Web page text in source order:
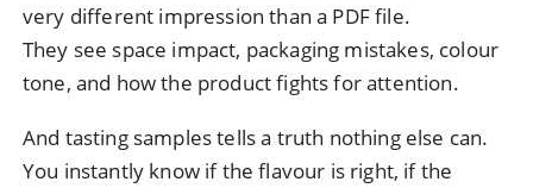
very different impression than a PDF file.
They see space impact, packaging mistakes, colour
tone, and how the product fights for attention.
And tasting samples tells a truth nothing else can.
You instantly know if the flavour is right, if the